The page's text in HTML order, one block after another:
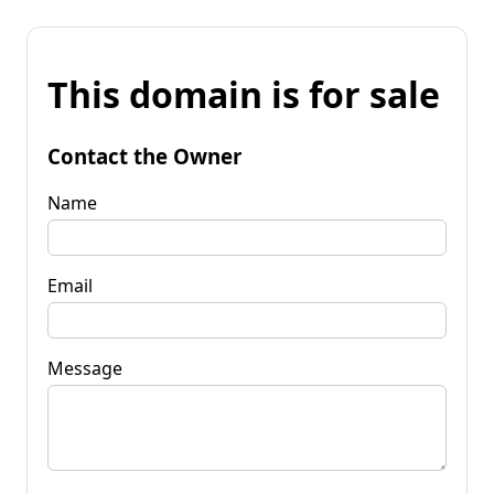
This domain is for sale
Contact the Owner
Name
Email
Message